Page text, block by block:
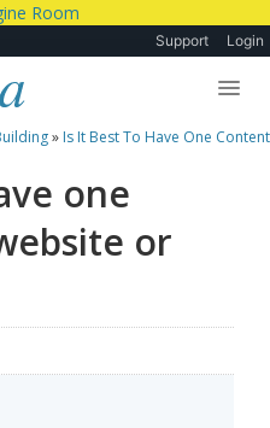
Support Login
» Is It Best To Have One Content
one
or